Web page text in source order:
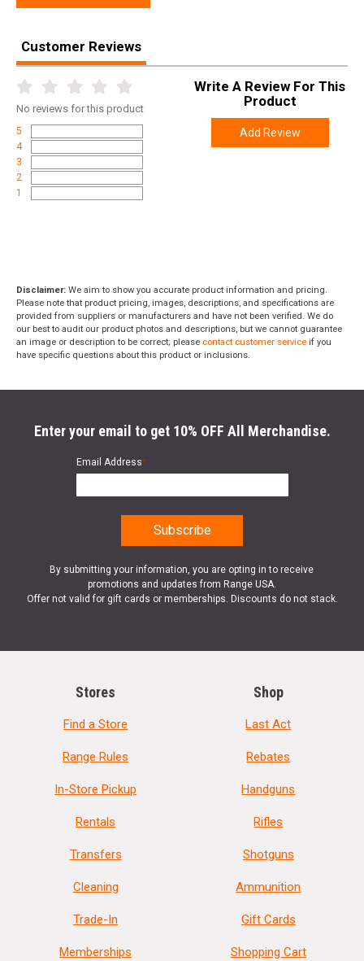
Customer Reviews
No reviews for this product
5
4
3
2
1
Write A Review For This
Product
Add Review
Disclaimer: We aim to show you accurate product information and pricing.
Please note that product pricing, images, descriptions, and specifications are
provided from suppliers or manufacturers and have not been verified. We do
our best to audit our product photos and descriptions, but we cannot guarantee
an image or description to be correct; please contact customer service if you
have specific questions about this product or inclusions.
Enter your email to get 10% OFF All Merchandise.
Email Address*
By submitting your information, you are opting in to receive
promotions and updates from Range USA.
Offer not valid for gift cards or memberships. Discounts do not stack.
Stores
Find a Store
Range Rules
In-Store Pickup
Rentals
Transfers
Cleaning
Trade-In
Memberships
Shop
Last Act
Rebates
Handguns
Rifles
Shotguns
Ammunition
Gift Cards
Shopping Cart